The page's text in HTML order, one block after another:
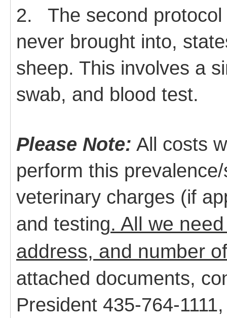
2.
The second
never brought into,
sheep. This involves a
swab, and blood test.
Please Note: All costs
perform this
veterinary charges (if
and testing. All we
address, and number
attached documents,
President 435-764-